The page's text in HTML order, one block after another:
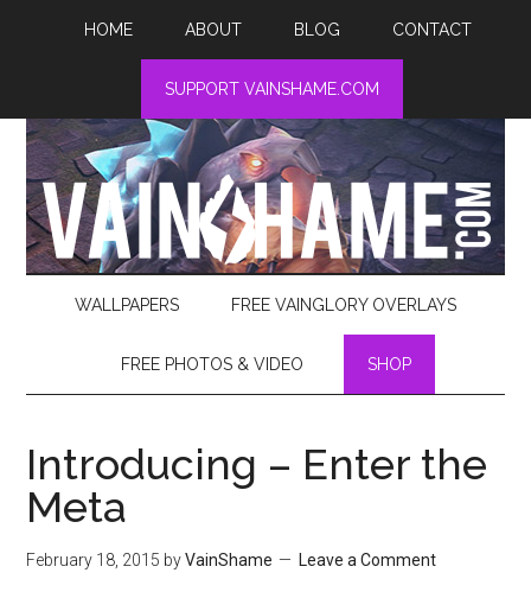
HOME ABOUT BLOG CONTACT
SUPPORT VAINSHAME.COM
WALLPAPERS FREE VAINGLORY OVERLAYS
FREE PHOTOS & VIDEO SHOP
Introducing – Enter the
Meta
February 18, 2015 byVainShame Leave a Comment